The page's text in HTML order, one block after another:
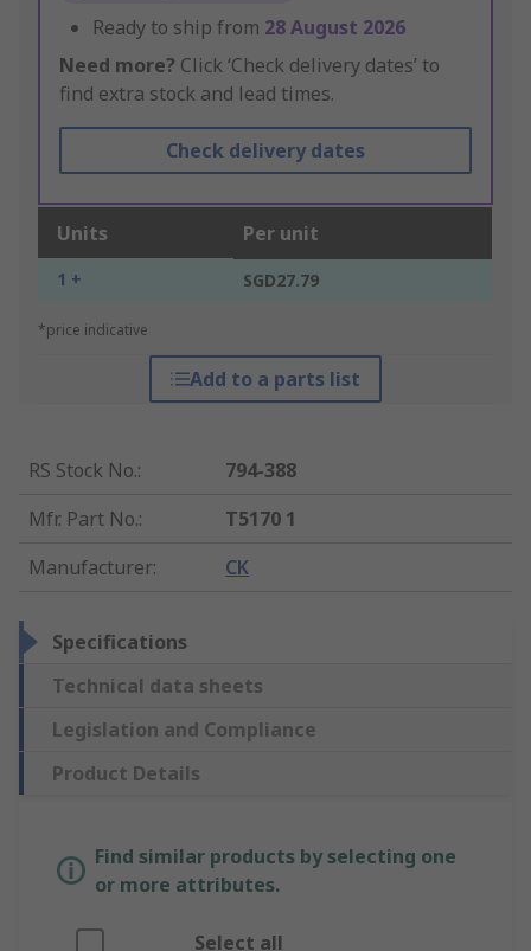
Ready to ship from 28 August 2026
Need more? Click ‘Check delivery dates’ to
find extra stock and lead times.
Check delivery dates
Units Per unit
1 + SGD27.79
*price indicative
Add to a parts list
RS Stock No.:
794-388
Mfr. Part No.:
T5170 1
Manufacturer: CK
Specifications
Technical data sheets
Legislation and Compliance
Product Details
Find similar products by selecting one
or more attributes.
Select all